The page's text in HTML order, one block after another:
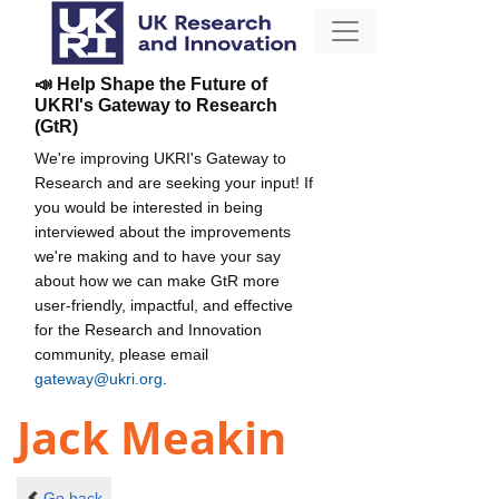
📣 Help Shape the Future of
UKRI's Gateway to Research
(GtR)
We're improving UKRI's Gateway to
Research and are seeking your input! If
you would be interested in being
interviewed about the improvements
we're making and to have your say
about how we can make GtR more
user-friendly, impactful, and effective
for the Research and Innovation
community, please email
gateway@ukri.org
Jack Meakin